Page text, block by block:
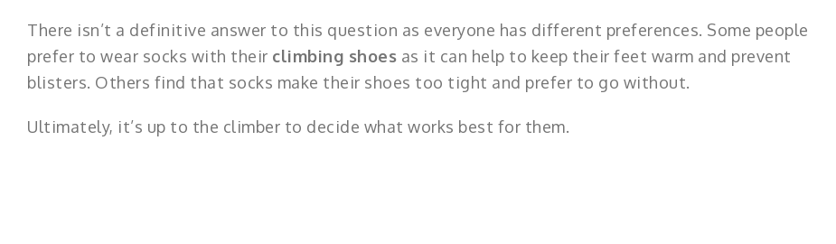
There isn’t a definitive answer to this question as everyone has different preferences. Some people
prefer to wear socks with their climbing shoes as it can help to keep their feet warm and prevent
blisters. Others find that socks make their shoes too tight and prefer to go without.
Ultimately, it’s up to the climber to decide what works best for them.